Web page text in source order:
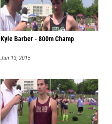
Kyle Barber - 800m Champ
Jun 13, 2015